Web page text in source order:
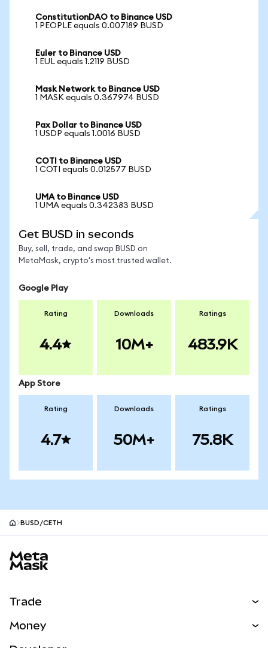
ConstitutionDAO to Binance USD
1 PEOPLE equals 0.007189 BUSD
Euler to Binance USD
1 EUL equals 1.2119 BUSD
Mask Network to Binance USD
1 MASK equals 0.367974 BUSD
Pax Dollar to Binance USD
1 USDP equals 1.0016 BUSD
COTI to Binance USD
1 COTI equals 0.012577 BUSD
UMA to Binance USD
1 UMA equals 0.342383 BUSD
Get BUSD in seconds
Buy, sell, trade, and swap BUSD on
MetaMask, crypto's most trusted wallet.
Google Play
Rating
4.4
Downloads
10M+
Ratings
483.9K
App Store
Rating
4.7
Downloads
50M+
Ratings
75.8K
BUSD/CETH
Trade
Money